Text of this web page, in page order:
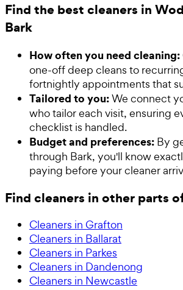
Find the best cleaners in
Bark
How often you need cleaning:
one-off deep cleans to
fortnightly appointments that
Tailored to you:We connect
who tailor each visit, ensuring
checklist is handled.
Budget and preferences: By
through Bark, you'll know
paying before your cleaner
Find cleaners in other parts
Cleaners in Grafton
Cleaners in Ballarat
Cleaners in Parkes
Cleaners in Dandenong
Cleaners in Newcastle